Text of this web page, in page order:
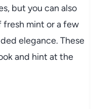
but you can also
fresh mint or a few
elegance. These
and hint at the